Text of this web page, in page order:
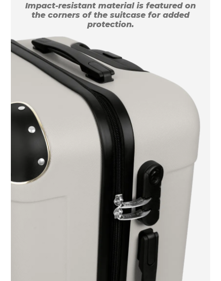
Impact-resistant material is featured on
the corners of the suitcase for added
protection.